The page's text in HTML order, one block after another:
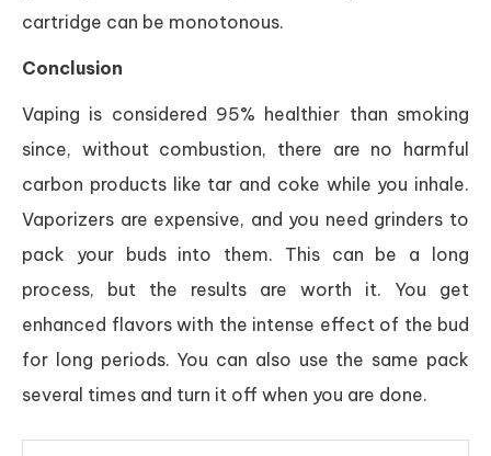
cartridge can be monotonous.
Conclusion
Vaping is considered 95% healthier than smoking
since, without combustion, there are no harmful
carbon products like tar and coke while you inhale.
Vaporizers are expensive, and you need grinders to
pack your buds into them. This can be a long
process, but the results are worth it. You get
enhanced flavors with the intense effect of the bud
for long periods. You can also use the same pack
several times and turn it off when you are done.